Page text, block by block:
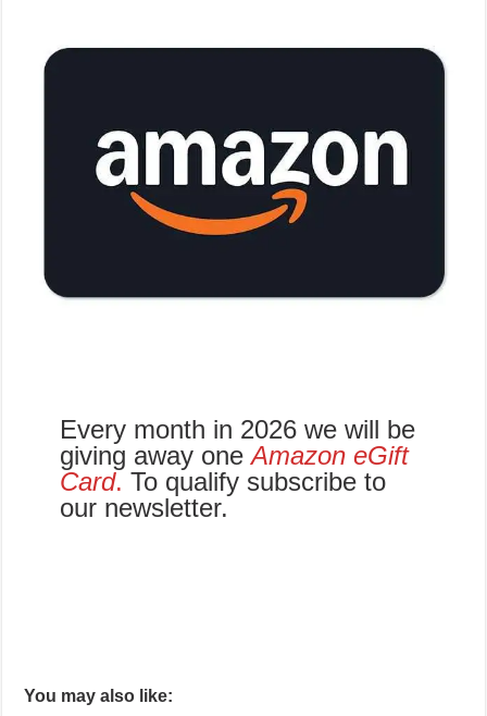
Every month in 2026 we will be
giving away oneAmazon eGift
Card. To qualify subscribe to
our newsletter.
You may also like: